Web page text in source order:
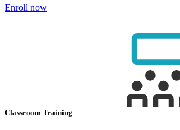
Enroll now
Classroom Training